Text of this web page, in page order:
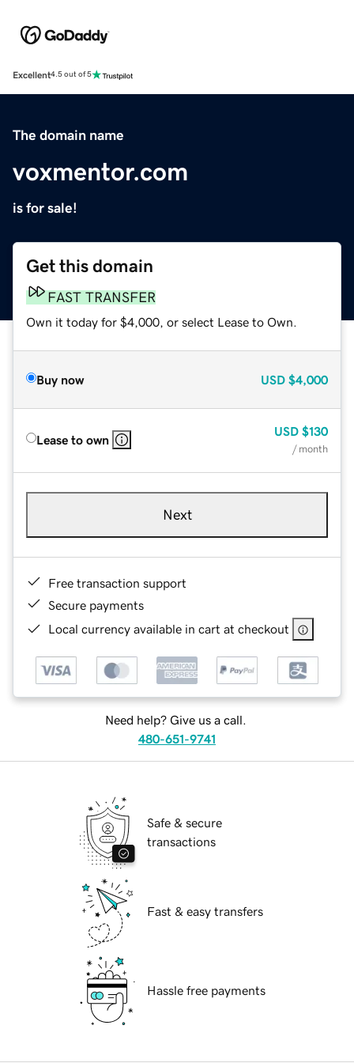
Excellent4.5 out of 5
The domain name
voxmentor.com
is for sale!
Get this domain
FAST TRANSFER
Own it today for $4,000, or select Lease to Own.
Buy now USD $4,000
Lease to own
USD $130
/ month
Next
Free transaction support
Secure payments
Local currency available in cart at checkout
Need help? Give us a call.
480-651-9741
Safe & secure
transactions
Fast & easy transfers
Hassle free payments